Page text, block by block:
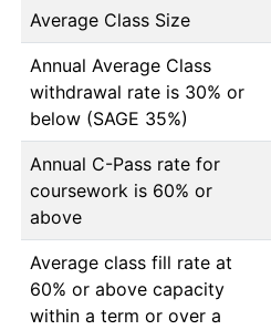
Average Class Size
Annual Average Class
withdrawal rate is 30% or
below (SAGE 35%)
Annual C-Pass rate for
coursework is 60% or
above
Average class fill rate at
60% or above capacity
within a term or over a